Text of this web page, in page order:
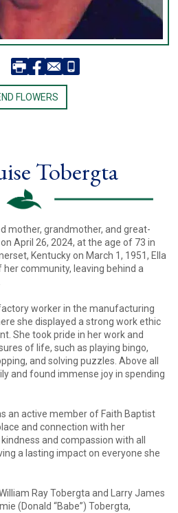
FLOWERS
Tobergta
mother, grandmother, and great-
April 26, 2024, at the age of 73 in
Kentucky on March 1, 1951, Ella
community, leaving behind a
worker in the manufacturing
she displayed a strong work ethic
She took pride in her work and
of life, such as playing bingo,
and solving puzzles. Above all
and found immense joy in spending
an active member of Faith Baptist
and connection with her
and compassion with all
a lasting impact on everyone she
Ray Tobergta and Larry James
(Donald “Babe”) Tobergta,